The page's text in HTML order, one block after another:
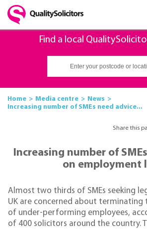
Find a local
Home Media centre
News
Increasing number of SMEs need advice...
Share this
Increasing number of
on employment
Almost two thirds of SMEs seeking
UK are concerned about terminating
of under-performing employees,
of 400 solicitors around the country.